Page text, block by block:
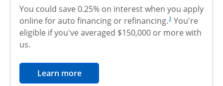
You could save 0.25% on interest when you apply
online for auto financing or refinancing.
footnote reference
3 You're
eligible if you've averaged $150,000 or more with
us.
Learn moreopens in the same window